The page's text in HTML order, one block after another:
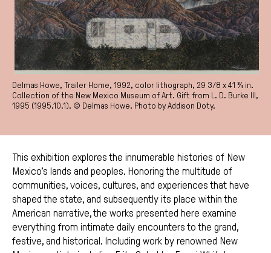
Delmas Howe, Trailer Home, 1992, color lithograph, 29 3/8 x 41 ¾ in.
Collection of the New Mexico Museum of Art. Gift from L. D. Burke III,
1995 (1995.10.1). © Delmas Howe. Photo by Addison Doty.
This exhibition explores the innumerable histories of New
Mexico’s lands and peoples. Honoring the multitude of
communities, voices, cultures, and experiences that have
shaped the state, and subsequently its place within the
American narrative, the works presented here examine
everything from intimate daily encounters to the grand,
festive, and historical. Including work by renowned New